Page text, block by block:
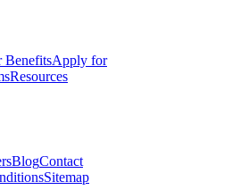
BenefitsApply for
Resources
BlogContact
Sitemap